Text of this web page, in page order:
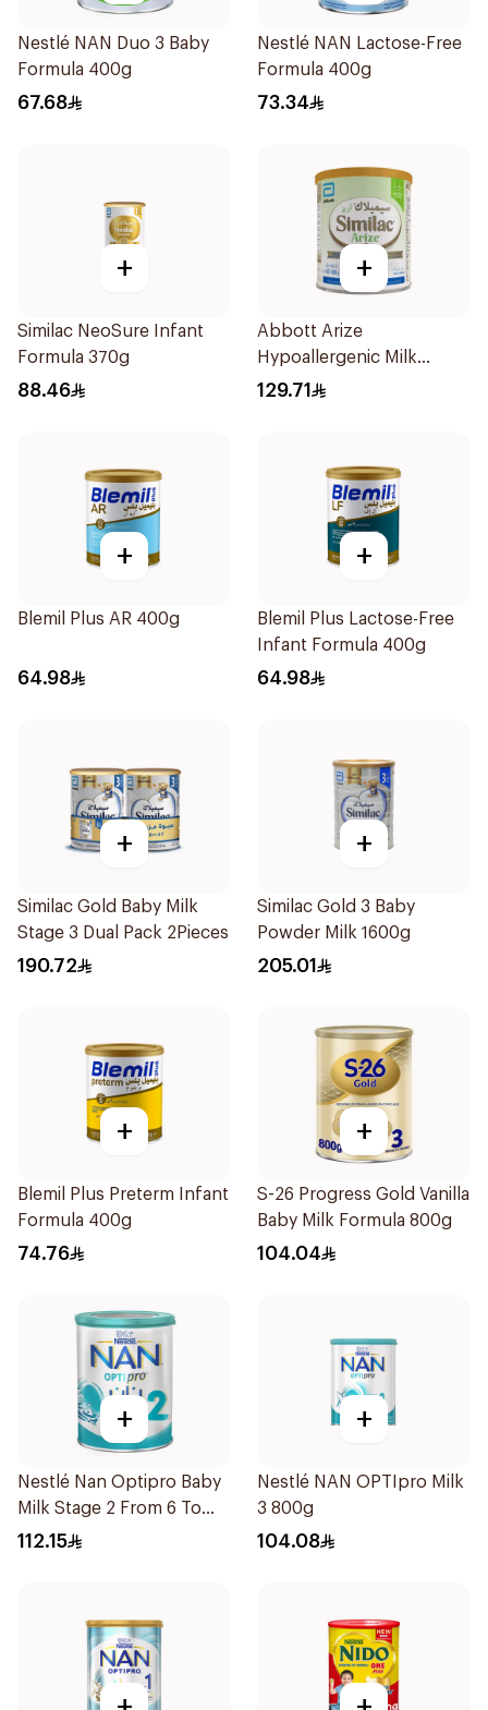
Nestlé NAN Duo 3 Baby
Formula 400g
67.68
Nestlé NAN Lactose-Free
Formula 400g
73.34
+
Similac NeoSure Infant
Formula 370g
88.46
+
Abbott Arize
Hypoallergenic Milk
Formula 400g
129.71
+
Blemil Plus AR 400g
64.98
+
Blemil Plus Lactose-Free
Infant Formula 400g
64.98
+
Similac Gold Baby Milk
Stage 3 Dual Pack 2Pieces
190.72
+
Similac Gold 3 Baby
Powder Milk 1600g
205.01
+
Blemil Plus Preterm Infant
Formula 400g
74.76
+
S-26 Progress Gold Vanilla
Baby Milk Formula 800g
104.04
+
Nestlé Nan Optipro Baby
Milk Stage 2 From 6 To
12Months 800g
112.15
+
Nestlé NAN OPTIpro Milk
3 800g
104.08